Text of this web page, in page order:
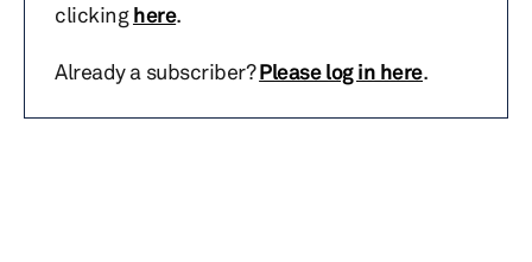
clickinghere.
Already a subscriber?Please log in here.